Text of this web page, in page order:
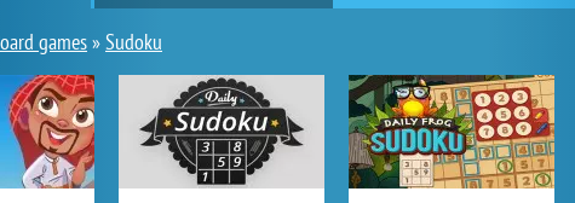
games»Sudoku